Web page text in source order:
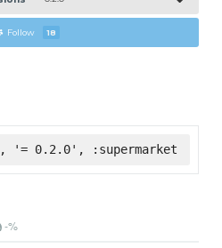
Follow 18
'= 0.2.0', :supermarket
-%